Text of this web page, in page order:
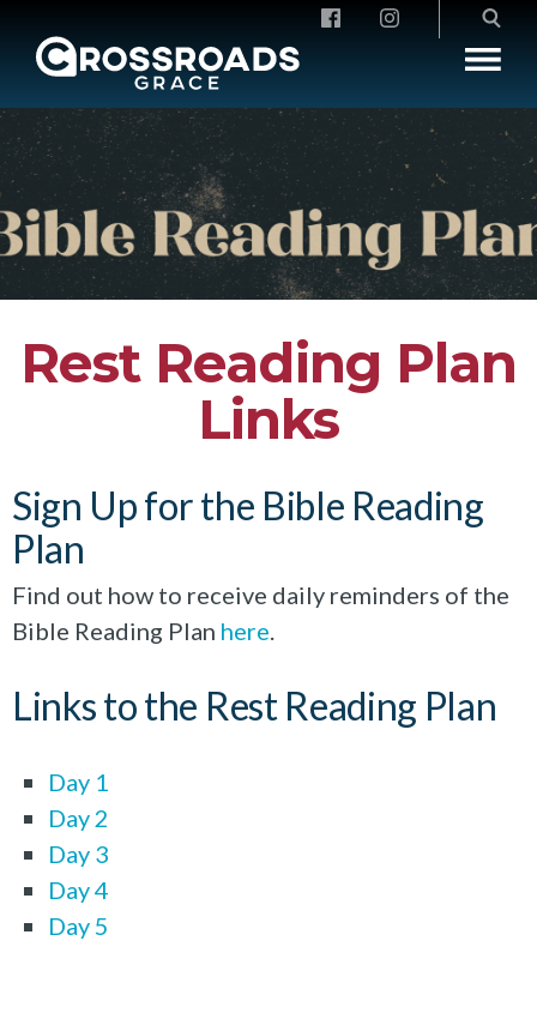
Crossroads Grace
Rest Reading Plan
Links
Sign Up for the Bible Reading
Plan
Find out how to receive daily reminders of the
Bible Reading Plan here.
Links to the Rest Reading Plan
Day 1
Day 2
Day 3
Day 4
Day 5